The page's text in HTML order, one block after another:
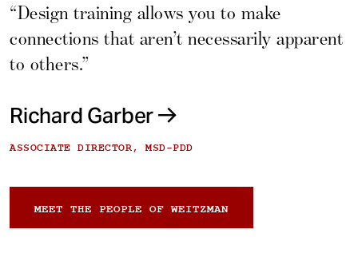
“Design training allows you to make
connections that aren’t necessarily apparent
to others.”
Richard Garber
ASSOCIATE DIRECTOR, MSD-PDD
MEET THE PEOPLE OF WEITZMAN